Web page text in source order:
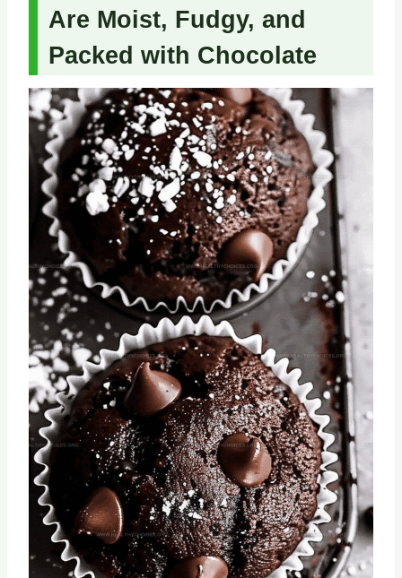
Are Moist, Fudgy, and
Packed with Chocolate